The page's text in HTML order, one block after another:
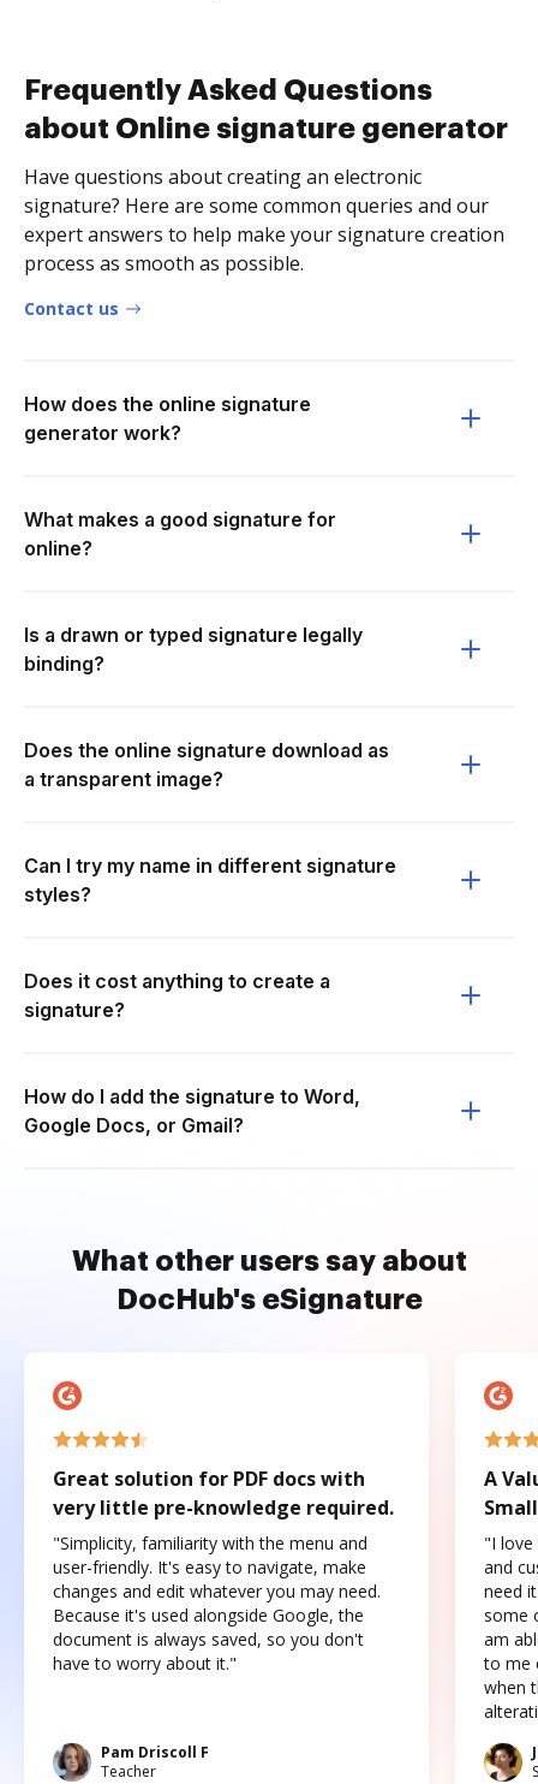
Frequently Asked Questions
about Online signature generator
Have questions about creating an electronic
signature? Here are some common queries and our
expert answers to help make your signature creation
process as smooth as possible.
Contact us
How does the online signature
generator work?
What makes a good signature for
online?
Is a drawn or typed signature legally
binding?
Does the online signature download as
a transparent image?
Can I try my name in different signature
styles?
Does it cost anything to create a
signature?
How do I add the signature to Word,
Google Docs, or Gmail?
What other users say about
DocHub's eSignature
Great solution for PDF docs with
very little pre-knowledge required.
"Simplicity, familiarity with the menu and
user-friendly. It's easy to navigate, make
changes and edit whatever you may need.
Because it's used alongside Google, the
document is always saved, so you don't
have to worry about it."
Pam Driscoll F
Teacher
A
"I love
and
need
some
am
to me
when